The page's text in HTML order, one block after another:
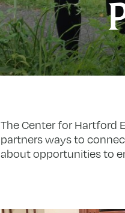
The Center for Hartford
partners ways to
about opportunities to